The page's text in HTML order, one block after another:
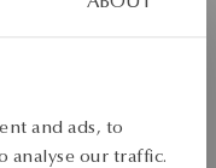
and ads, to
analyse our traffic.